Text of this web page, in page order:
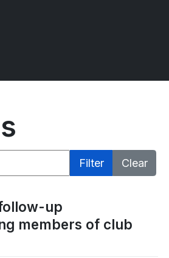
Filter
Clear
up
members of club